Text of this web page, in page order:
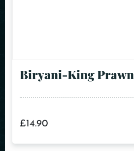
Biryani-King Prawn
£14.90